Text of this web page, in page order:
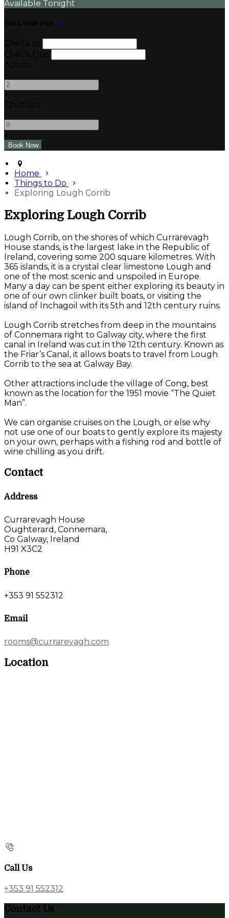
Available Tonight
Home
Things to Do
Exploring Lough Corrib
Exploring Lough Corrib
Lough Corrib, on the shores of which Currarevagh
House stands, is the largest lake in the Republic of
Ireland, covering some 200 square kilometres. With
365 islands, it is a crystal clear limestone Lough and
one of the most scenic and unspoiled in Europe.
Many a day can be spent either exploring its beauty in
one of our own clinker built boats, or visiting the
island of Inchagoil with its 5th and 12th century ruins.
Lough Corrib stretches from deep in the mountains
of Connemara right to Galway city, where the first
canal in Ireland was cut in the 12th century. Known as
the Friar’s Canal, it allows boats to travel from Lough
Corrib to the sea at Galway Bay.
Other attractions include the village of Cong, best
known as the location for the 1951 movie “The Quiet
Man”.
We can organise cruises on the Lough, or else why
not use one of our boats to gently explore its majesty
on your own, perhaps with a fishing rod and bottle of
wine chilling as you drift.
Contact
Address
Currarevagh House
Oughterard, Connemara,
Co Galway, Ireland
H91 X3C2
Phone
+353 91 552312
Email
rooms@currarevagh.com
Location
Call Us
+353 91 552312
Contact Us